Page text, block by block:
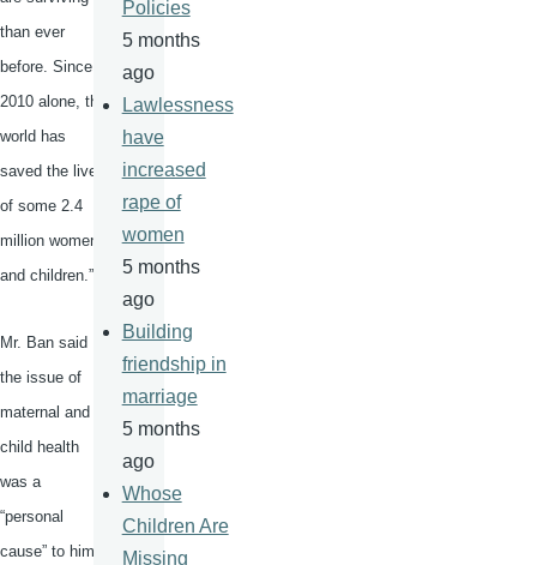
than ever
before. Since
2010 alone, the
world has
saved the lives
of some 2.4
million women
and children.”
Mr. Ban said
the issue of
maternal and
child health
was a
“personal
cause” to him
Policies
5 months
ago
Lawlessness
have
increased
rape of
women
5 months
ago
Building
friendship in
marriage
5 months
ago
Whose
Children Are
Missing